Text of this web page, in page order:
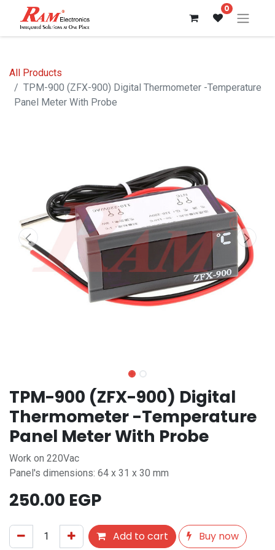
0
All Products
TPM-900 (ZFX-900) Digital Thermometer -Temperature
Panel Meter With Probe
TPM-900 (ZFX-900) Digital
Thermometer -Temperature
Panel Meter With Probe
Work on 220Vac
Panel's dimensions: 64 x 31 x 30 mm
250.00 EGP
Add to cart Buy now